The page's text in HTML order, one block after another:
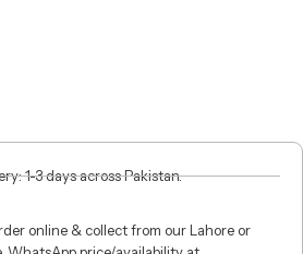
1-3 days across Pakistan.
online & collect from our Lahore or